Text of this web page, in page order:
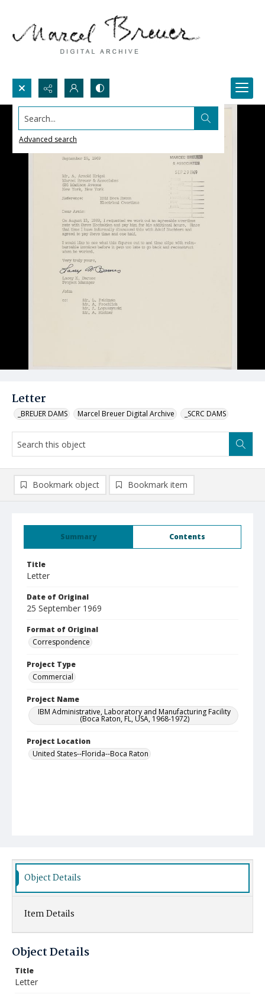
Search...
Advanced search
Letter
_BREUER DAMS Marcel Breuer Digital Archive _SCRC DAMS
Summary Contents
Title
Letter
Date of Original
25 September 1969
Format of Original
Correspondence
Project Type
Commercial
Project Name
IBM Administrative, Laboratory and Manufacturing Facility
(Boca Raton, FL, USA, 1968-1972)
Project Location
United States--Florida--Boca Raton
Bookmark object Bookmark item
Object Details
Item Details
Object Details
Title
Letter